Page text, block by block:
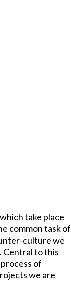
take place
common task of
culture we
Central to this
of
we are